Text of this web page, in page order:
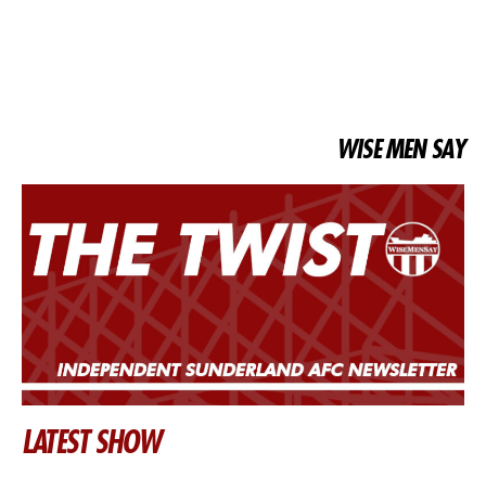
WISE MEN SAY
LATEST SHOW